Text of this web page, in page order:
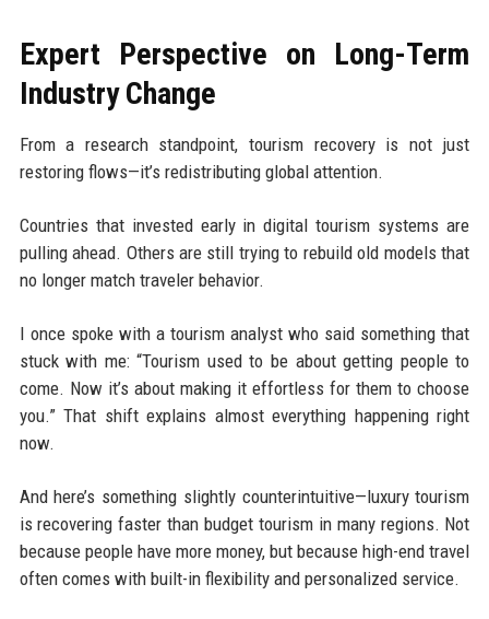
Expert Perspective on Long-Term
Industry Change
From a research standpoint, tourism recovery is not just
restoring flows—it’s redistributing global attention.
Countries that invested early in digital tourism systems are
pulling ahead. Others are still trying to rebuild old models that
no longer match traveler behavior.
I once spoke with a tourism analyst who said something that
stuck with me: “Tourism used to be about getting people to
come. Now it’s about making it effortless for them to choose
you.” That shift explains almost everything happening right
now.
And here’s something slightly counterintuitive—luxury tourism
is recovering faster than budget tourism in many regions. Not
because people have more money, but because high-end travel
often comes with built-in flexibility and personalized service.